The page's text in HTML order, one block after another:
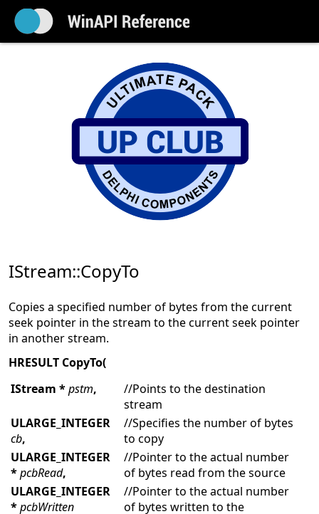
IStream::CopyTo
Copies a specified number of bytes from the current
seek pointer in the stream to the current seek pointer
in another stream.
HRESULT CopyTo(
IStream *pstm,
//Points to the destination
stream
ULARGE_INTEGER
cb,
//Specifies the number of bytes
to copy
ULARGE_INTEGER
*pcbRead,
//Pointer to the actual number
of bytes read from the source
ULARGE_INTEGER
*pcbWritten
//Pointer to the actual number
of bytes written to the